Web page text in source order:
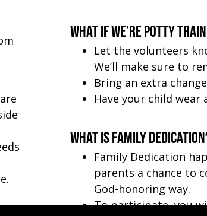
What if we're potty
Let the volunteers
We’ll make sure to
Bring an extra
Have your child
What is Family
Family Dedication
parents a chance to
God-honoring way.
To participate, you